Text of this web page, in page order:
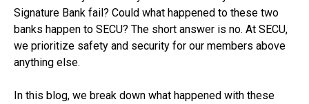
Signature Bank fail? Could what happened to these two
banks happen to SECU? The short answer is no. At SECU,
we prioritize safety and security for our members above
anything else.
In this blog, we break down what happened with these